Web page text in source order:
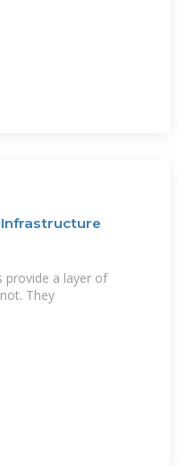
provide a layer of
They